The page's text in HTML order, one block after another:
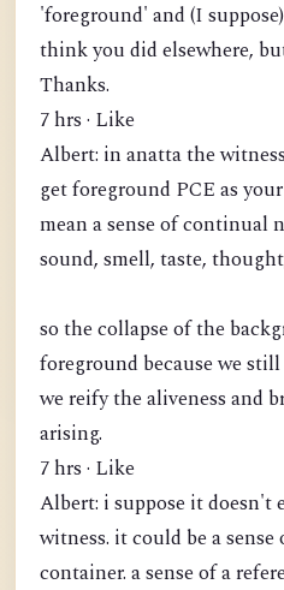
'foreground' and (I
think you did elsewhere,
Thanks.
7 hrs · Like
Albert: in anatta the
get foreground PCE as
mean a sense of continual
sound, smell, taste,
so the collapse of the
foreground because we
we reify the aliveness and
arising.
7 hrs · Like
Albert: i suppose it doesn't
witness. it could be a
container. a sense of a